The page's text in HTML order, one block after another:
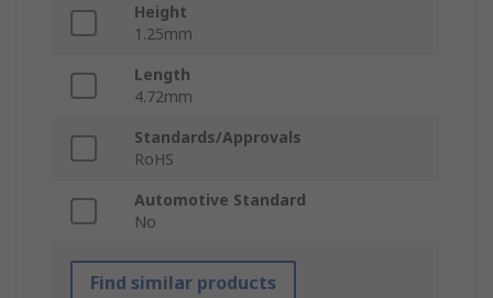
Height
1.25mm
Length
4.72mm
Standards/Approvals
RoHS
Automotive Standard
No
Find similar products